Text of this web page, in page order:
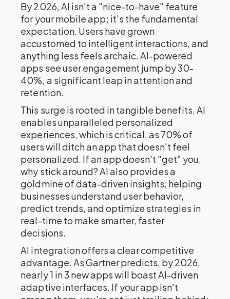
By 2026, AI isn't a "nice-to-have" feature
for your mobile app; it's the fundamental
expectation. Users have grown
accustomed to intelligent interactions, and
anything less feels archaic. AI-powered
apps see user engagement jump by 30-
40%, a significant leap in attention and
retention.
This surge is rooted in tangible benefits. AI
enables unparalleled personalized
experiences, which is critical, as 70% of
users will ditch an app that doesn't feel
personalized. If an app doesn't "get" you,
why stick around? AI also provides a
goldmine of data-driven insights, helping
businesses understand user behavior,
predict trends, and optimize strategies in
real-time to make smarter, faster
decisions.
AI integration offers a clear competitive
advantage. As Gartner predicts, by 2026,
nearly 1 in 3 new apps will boast AI-driven
adaptive interfaces. If your app isn't